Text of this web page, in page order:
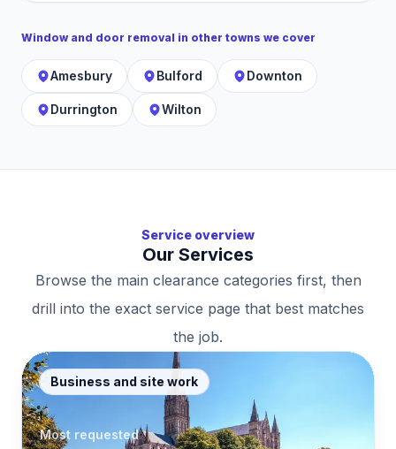
Window and door removal in other towns we cover
Amesbury Bulford Downton
Durrington Wilton
Service overview
Our Services
Browse the main clearance categories first, then
drill into the exact service page that best matches
the job.
Business and site work
Most requested